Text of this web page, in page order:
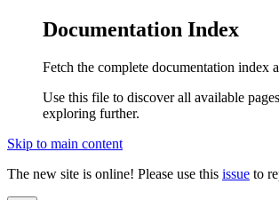
Documentation Index
Fetch the complete documentation index
Use this file to discover all available
exploring further.
Skip to main content
The new site is online! Please use this issue to